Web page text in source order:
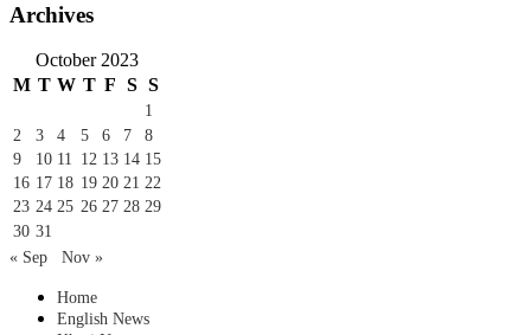
Archives
October 2023
M T W T F S S
1
2
3 4 5 6 7
8
9
10 11 12 13 14 15
16 17 18 19 20 21 22
23 24 25 26 27 28 29
30 31
« Sep
Nov »
Home
English News